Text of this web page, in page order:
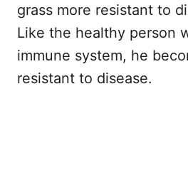
grass more resistant to
Like the healthy person
immune system, he
resistant to disease.